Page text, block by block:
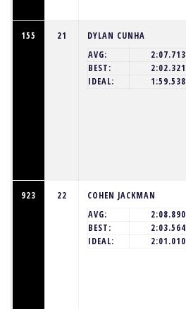
155 21
DYLAN CUNHA
AVG:
2:07.713
BEST:
2:02.321
IDEAL:
1:59.538
923 22
COHEN JACKMAN
AVG:
2:08.890
BEST:
2:03.564
IDEAL:
2:01.010